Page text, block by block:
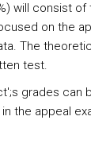
will consist of
on the
The
test.
grades can
the appeal